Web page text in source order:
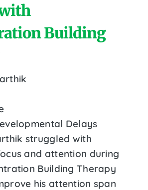
Building
Delays
struggled with
and attention during
Building Therapy
his attention span